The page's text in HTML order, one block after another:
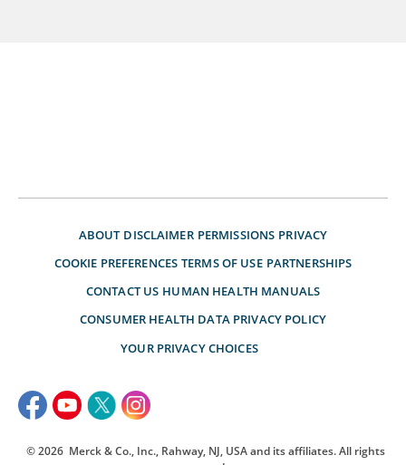
ABOUT DISCLAIMER PERMISSIONS PRIVACY
COOKIE PREFERENCES TERMS OF USE PARTNERSHIPS
CONTACT US HUMAN HEALTH MANUALS
CONSUMER HEALTH DATA PRIVACY POLICY
YOUR PRIVACY CHOICES
© 2026 Merck & Co., Inc., Rahway, NJ, USA and its affiliates. All rights